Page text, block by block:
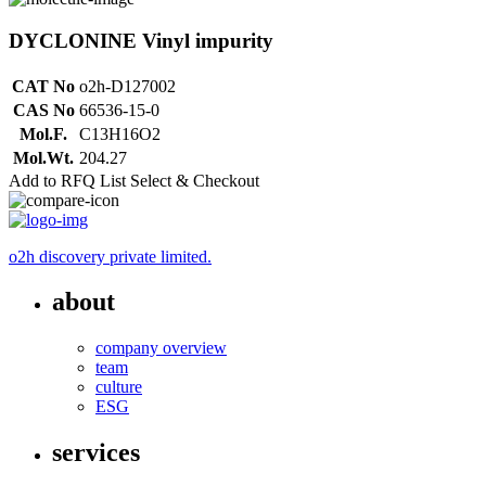
DYCLONINE Vinyl impurity
CAT No o2h-D127002
CAS No 66536-15-0
Mol.F.
C13H16O2
Mol.Wt. 204.27
Add to RFQ List Select & Checkout
o2h discovery private limited.
about
company overview
team
culture
ESG
services